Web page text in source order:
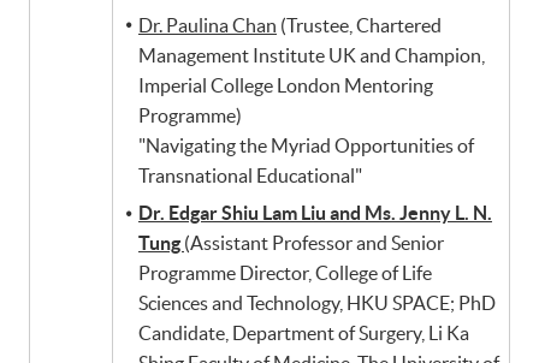
Dr. Paulina Chan (Trustee, Chartered
Management Institute UK and Champion,
Imperial College London Mentoring
Programme)
"Navigating the Myriad Opportunities of
Transnational Educational"
Dr. Edgar Shiu Lam Liu and Ms. Jenny L. N.
Tung (Assistant Professor and Senior
Programme Director, College of Life
Sciences and Technology, HKU SPACE; PhD
Candidate, Department of Surgery, Li Ka